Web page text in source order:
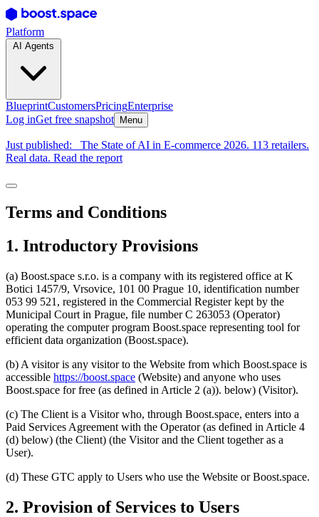
Platform
BlueprintCustomersPricingEnterprise
Log inGet free snapshot Menu
Just published:
The State of AI in E-commerce 2026. 113 retailers.
Real data. Read the report
Terms and Conditions
1. Introductory Provisions
(a) Boost.space s.r.o. is a company with its registered office at K
Botici 1457/9, Vrsovice, 101 00 Prague 10, identification number
053 99 521, registered in the Commercial Register kept by the
Municipal Court in Prague, file number C 263053 (Operator)
operating the computer program Boost.space representing tool for
efficient data organization (Boost.space).
(b) A visitor is any visitor to the Website from which Boost.space is
accessible https://boost.space (Website) and anyone who uses
Boost.space for free (as defined in Article 2 (a)). below) (Visitor).
(c) The Client is a Visitor who, through Boost.space, enters into a
Paid Services Agreement with the Operator (as defined in Article 4
(d) below) (the Client) (the Visitor and the Client together as a
User).
(d) These GTC apply to Users who use the Website or Boost.space.
2. Provision of Services to Users